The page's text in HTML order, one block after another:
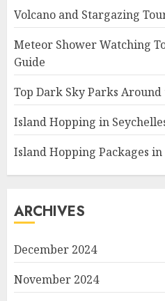
Volcano and Stargazing
Meteor Shower Watching
Guide
Top Dark Sky Parks
Island Hopping in
Island Hopping Packages
ARCHIVES
December 2024
November 2024